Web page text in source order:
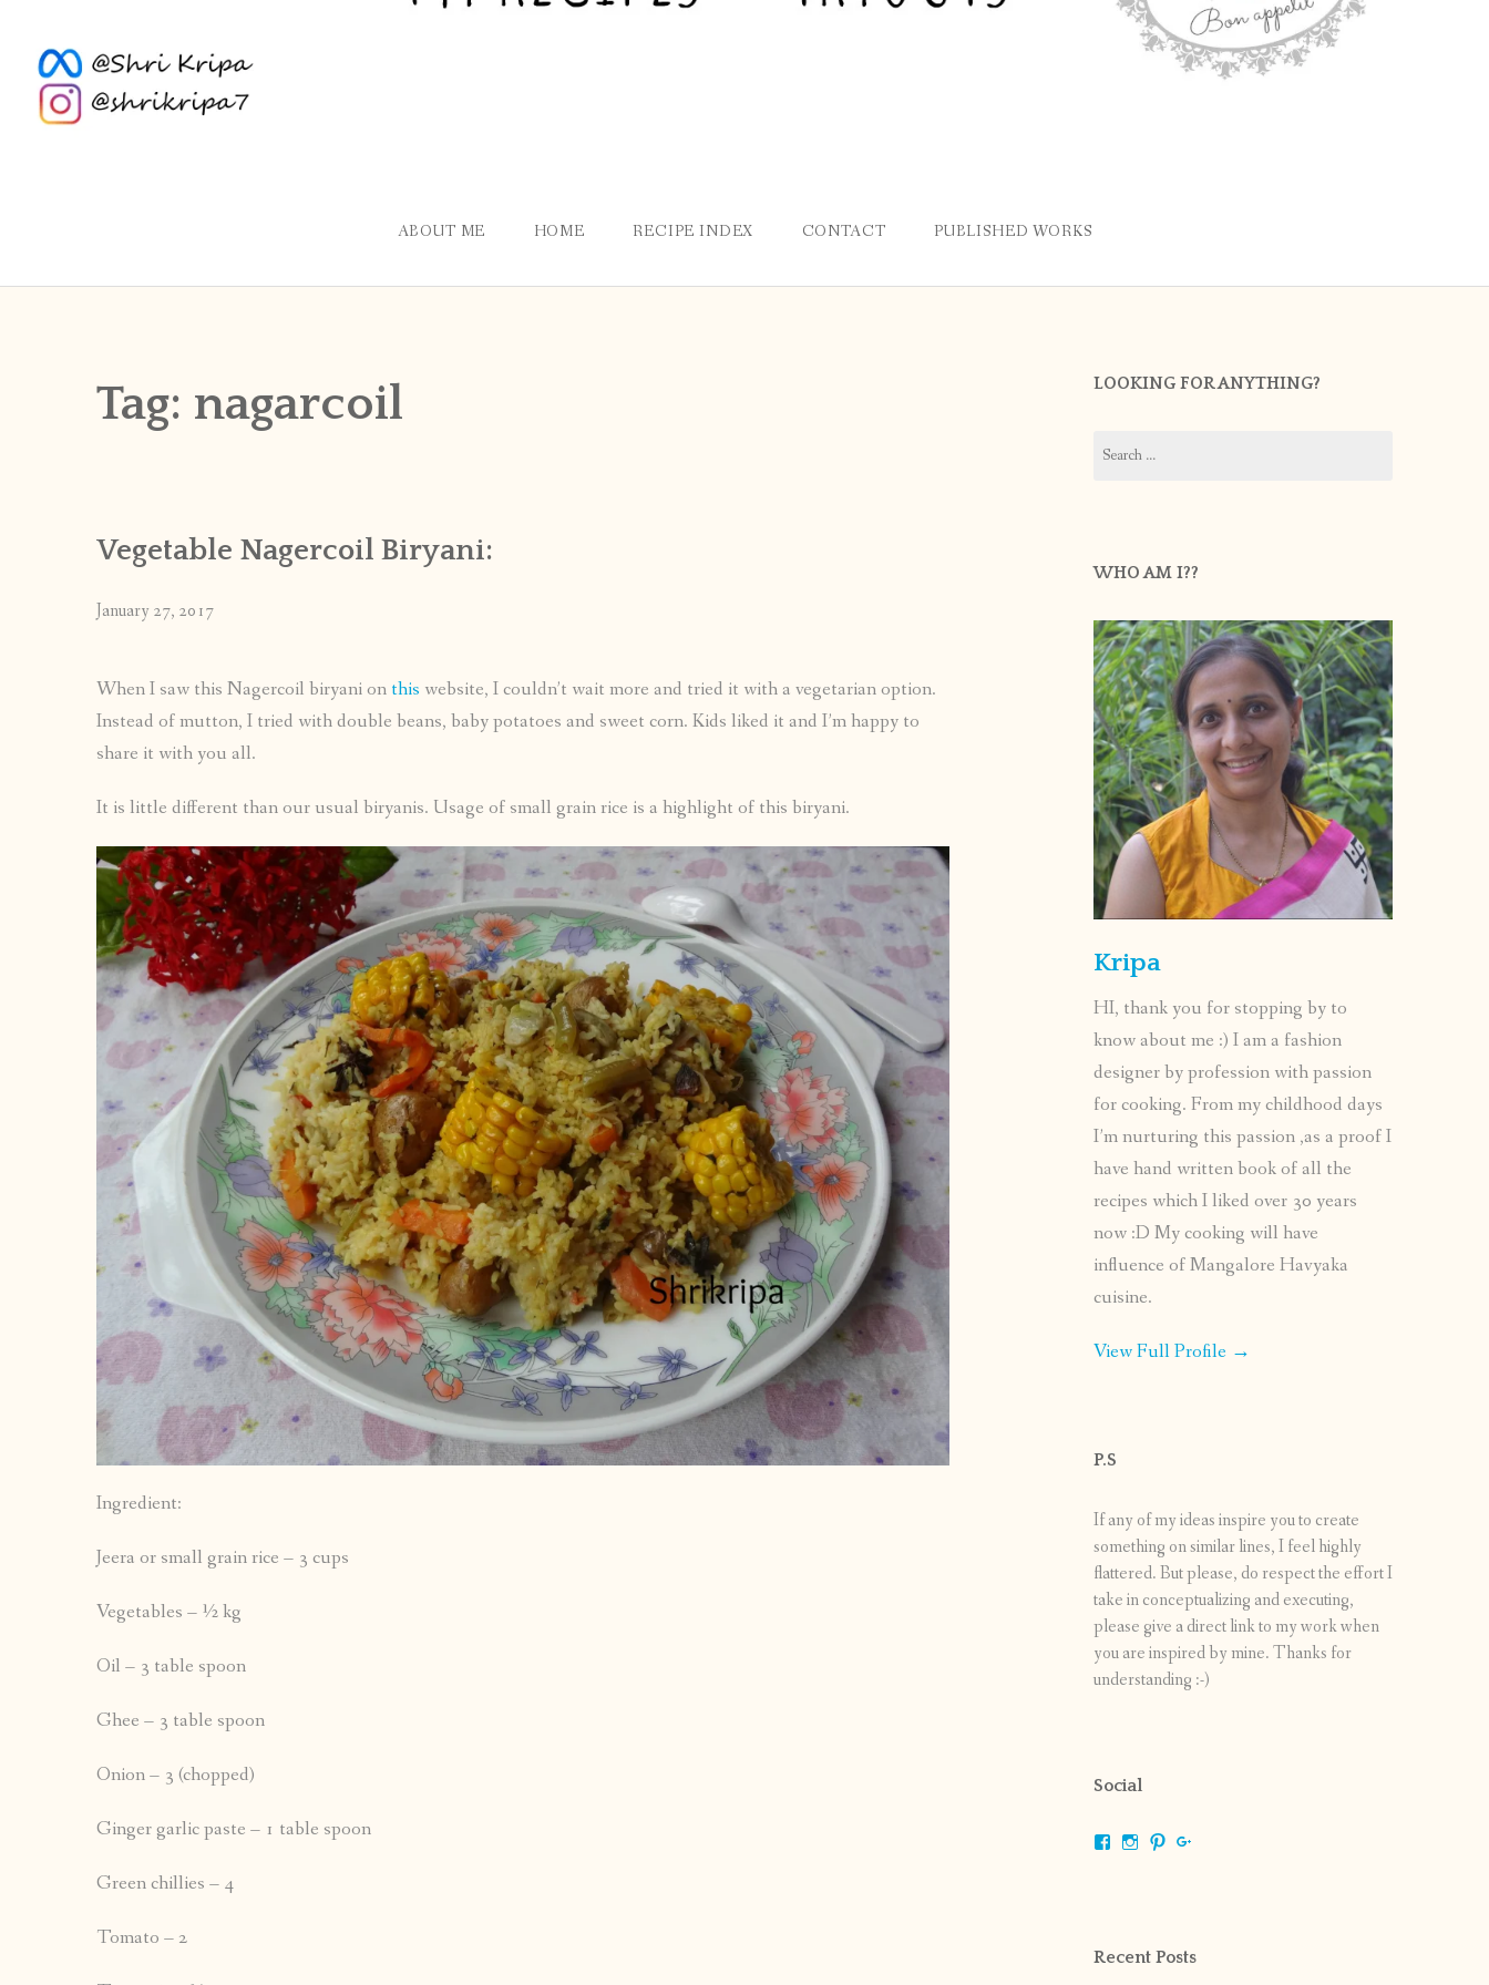
ABOUT ME HOME RECIPE INDEX CONTACT PUBLISHED WORKS
Tag: nagarcoil
Vegetable Nagercoil Biryani:
January 27, 2017
When I saw this Nagercoil biryani on this website, I couldn’t wait more and tried it with a vegetarian option.
Instead of mutton, I tried with double beans, baby potatoes and sweet corn. Kids liked it and I’m happy to
share it with you all.
It is little different than our usual biryanis. Usage of small grain rice is a highlight of this biryani.
Ingredient:
Jeera or small grain rice – 3 cups
Vegetables – ½ kg
Oil – 3 table spoon
Ghee – 3 table spoon
Onion – 3 (chopped)
Ginger garlic paste – 1 table spoon
Green chillies – 4
Tomato – 2
LOOKING FOR ANYTHING?
for:
WHO AM I??
Kripa
HI, thank you for stopping by to
know about me :) I am a fashion
designer by profession with passion
for cooking. From my childhood days
I’m nurturing this passion ,as a proof I
have hand written book of all the
recipes which I liked over 30 years
now :D My cooking will have
influence of Mangalore Havyaka
cuisine.
View Full Profile →
P.S
If any of my ideas inspire you to create
something on similar lines, I feel highly
flattered. But please, do respect the effort I
take in conceptualizing and executing,
please give a direct link to my work when
you are inspired by mine. Thanks for
understanding :-)
Social
ViewViewView
Recent Posts